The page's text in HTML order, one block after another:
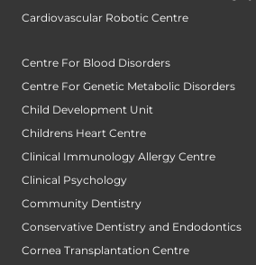
Cardiovascular Robotic Centre
Centre For Blood Disorders
Centre For Genetic Metabolic Disorders
Child Development Unit
Childrens Heart Centre
Clinical Immunology Allergy Centre
Clinical Psychology
Community Dentistry
Conservative Dentistry and Endodontics
Cornea Transplantation Centre